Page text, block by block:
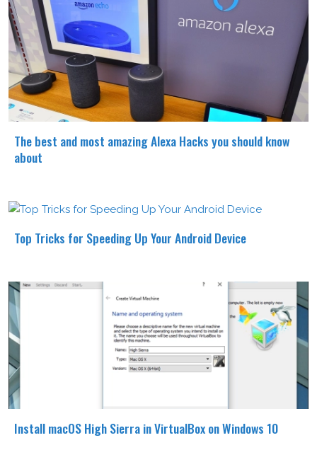
The best and most amazing Alexa Hacks you should know
about
Top Tricks for Speeding Up Your Android Device
Install macOS High Sierra in VirtualBox on Windows 10